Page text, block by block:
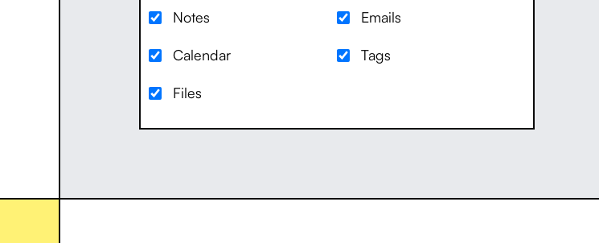
Notes Emails
Calendar Tags
Files